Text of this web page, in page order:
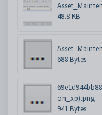
48.8 KB
688 Bytes
on_xp).png
941 Bytes